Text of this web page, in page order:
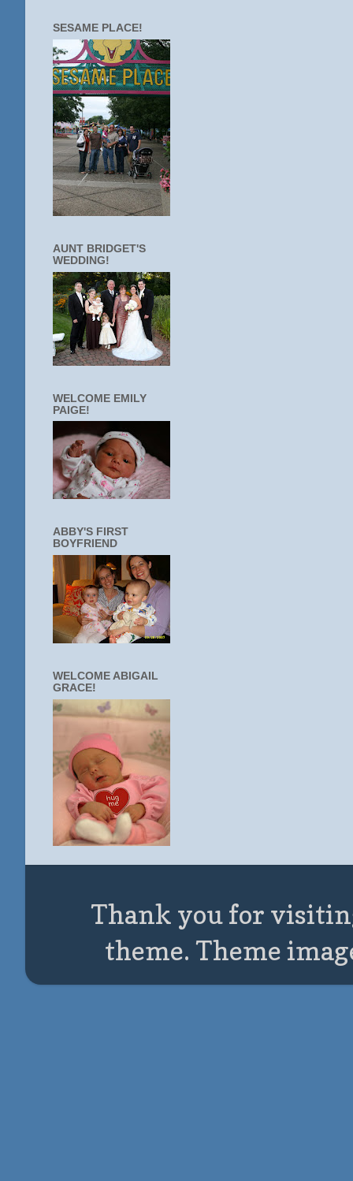
SESAME PLACE!
AUNT BRIDGET'S
WEDDING!
WELCOME EMILY
PAIGE!
ABBY'S FIRST
BOYFRIEND
WELCOME ABIGAIL
GRACE!
Thank you for
theme. Theme